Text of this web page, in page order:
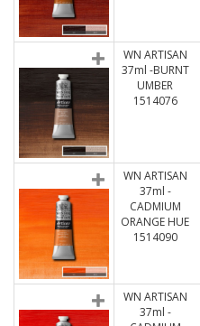
WN ARTISAN
37ml -BURNT
UMBER
1514076
WN ARTISAN
37ml -
CADMIUM
ORANGE HUE
1514090
WN ARTISAN
37ml -